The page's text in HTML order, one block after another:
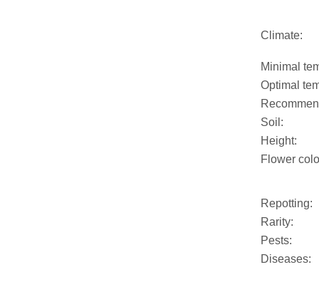
Climate:
Minimal
Optimal
Soil:
Height:
Flower
Repotting:
Rarity:
Pests:
Diseases: